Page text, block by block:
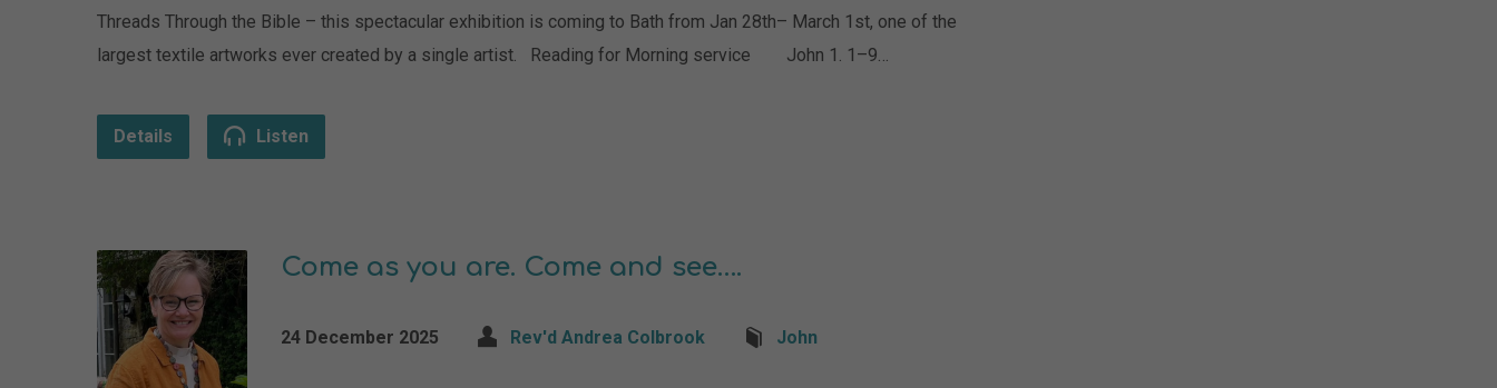
Threads Through the Bible – this spectacular exhibition is coming to Bath from Jan 28th– March 1st, one of the
largest textile artworks ever created by a single artist. Reading for Morning service John 1. 1–9…
Details Listen
Come as you are. Come and see….
24 December 2025 Rev'd Andrea Colbrook John